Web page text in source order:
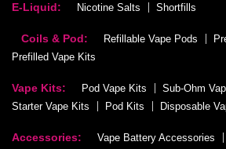
E-Liquid: Nicotine Salts Shortfills
Coils & Pod: Refillable Vape Pods
Prefilled Vape Kits
Vape Kits: Pod Vape Kits
Sub-Ohm
Starter Vape Kits
Pod Kits Disposable
Accessories:
Vape Battery Accessories